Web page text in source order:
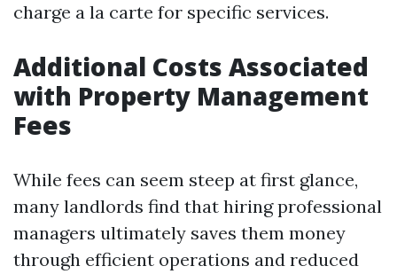
charge a la carte for specific services.
Additional Costs Associated
with Property Management
Fees
While fees can seem steep at first glance,
many landlords find that hiring professional
managers ultimately saves them money
through efficient operations and reduced